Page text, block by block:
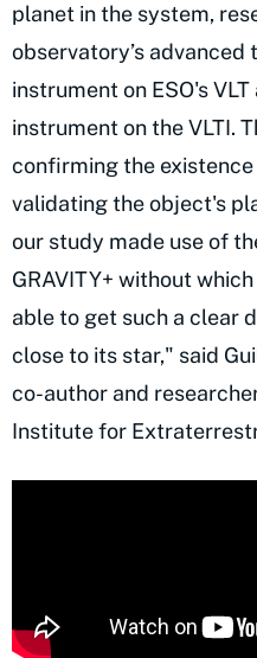
planet in the system,
observatory’s advanced
instrument on ESO's
instrument on the VLTI.
confirming the existence
validating the object's
our study made use of
GRAVITY+ without
able to get such a clear
close to its star," said
co-author and
Institute for